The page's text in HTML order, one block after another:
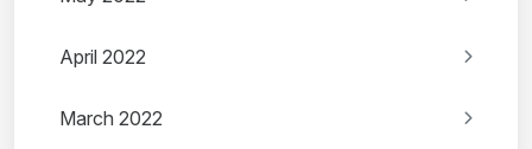
April 2022
March 2022